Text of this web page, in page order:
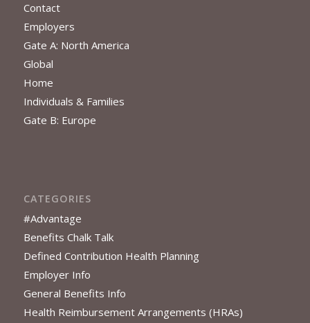
Contact
Employers
Gate A: North America
Global
Home
Individuals & Families
Gate B: Europe
CATEGORIES
#Advantage
Benefits Chalk Talk
Defined Contribution Health Planning
Employer Info
General Benefits Info
Health Reimbursement Arrangements (HRAs)